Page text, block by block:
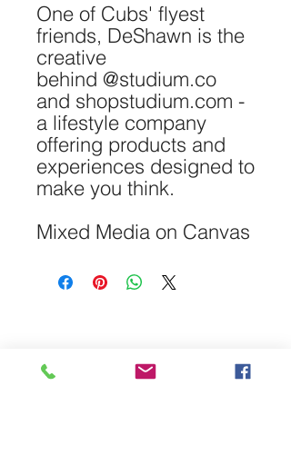
One of Cubs' flyest
friends, DeShawn is the
creative
behind @studium.co
and shopstudium.com -
a lifestyle company
offering products and
experiences designed to
make you think.
Mixed Media on Canvas